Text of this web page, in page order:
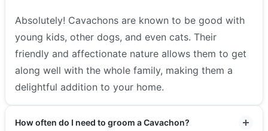
Absolutely! Cavachons are known to be good with
young kids, other dogs, and even cats. Their
friendly and affectionate nature allows them to get
along well with the whole family, making them a
delightful addition to your home.
How often do I need to groom a Cavachon?